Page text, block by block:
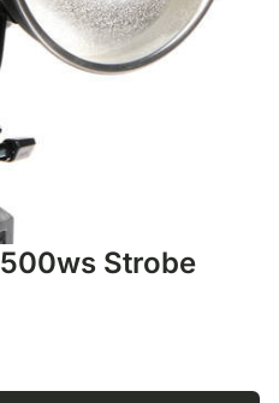
Strobe